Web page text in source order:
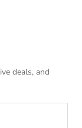
deals, and